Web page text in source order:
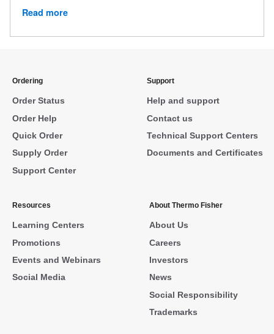
Read more
Ordering
Order Status
Order Help
Quick Order
Supply Order
Support Center
Support
Help and support
Contact us
Technical Support Centers
Documents and Certificates
Resources
Learning Centers
Promotions
Events and Webinars
Social Media
About Thermo Fisher
About Us
Careers
Investors
News
Social Responsibility
Trademarks